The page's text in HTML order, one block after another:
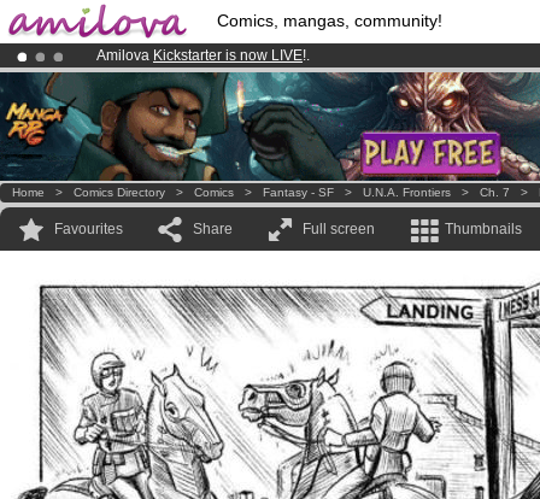
Comics, mangas, community!
Amilova Kickstarter is now LIVE!.
Premium membership from3.95 eurosper month !Get membership
Already 100000 membersand 1000 comics & mangas!.
Home > Comics Directory > Comics > Fantasy - SF > U.N.A. Frontiers > Ch. 7 >
Favourites Share Full screen Thumbnails